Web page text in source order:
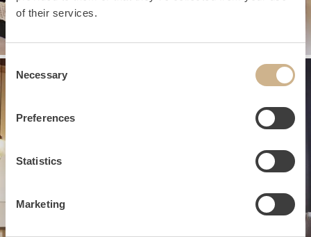
of their services.
Consent
Selection
Necessary
Preferences
Statistics
Marketing